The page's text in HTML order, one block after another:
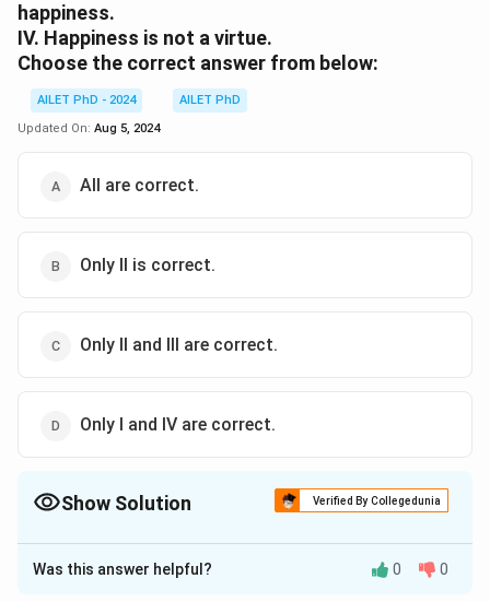
happiness.
IV. Happiness is not a virtue.
Choose the correct answer from below:
AILET PhD - 2024
AILET PhD
Updated On: Aug 5, 2024
All are correct.
Only II is correct.
Only II and III are correct.
Only I and IV are correct.
Show Solution Verified By Collegedunia
The Correct Option isC
Solution and Explanation
Was this answer helpful? 0 0